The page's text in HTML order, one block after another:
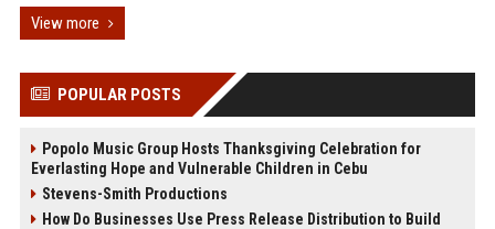
View more
POPULAR POSTS
Popolo Music Group Hosts Thanksgiving Celebration for
Everlasting Hope and Vulnerable Children in Cebu
Stevens-Smith Productions
How Do Businesses Use Press Release Distribution to Build